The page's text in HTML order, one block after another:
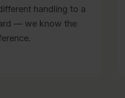
handling to a
— we know the